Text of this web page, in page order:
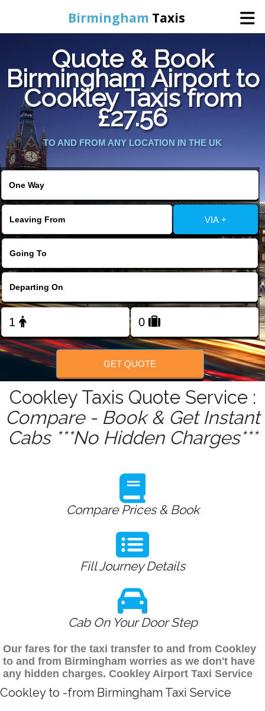
Birmingham Taxis
Home
Online Booking
Services
Contact Us
Change Language
FOLLOW US
Quote & Book
Birmingham Airport to
Cookley Taxis from
£27.56
TO AND FROM ANY LOCATION IN THE UK
VIA +
GET QUOTE
Cookley Taxis Quote Service :
Compare - Book & Get Instant
Cabs ***No Hidden Charges***
Compare Prices & Book
Fill Journey Details
Cab On Your Door Step
Our fares for the taxi transfer to and from Cookley
to and from Birmingham worries as we don't have
any hidden charges. Cookley Airport Taxi Service
Cookley to -from Birmingham Taxi Service